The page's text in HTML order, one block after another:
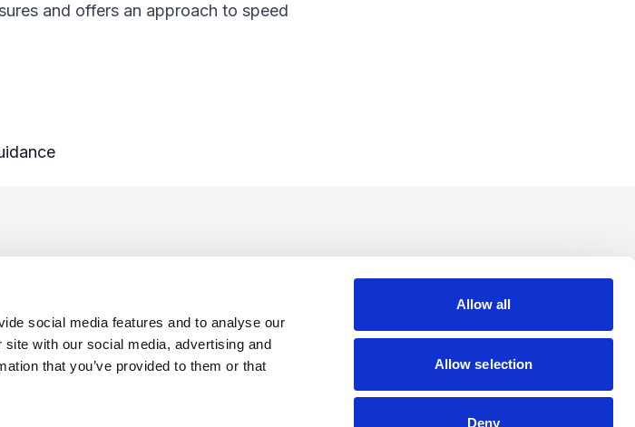
social media features and to analyse our
with our social media, advertising and
that you’ve provided to them or that
Allow all
Allow selection
Deny
and offers an approach to speed
Cookie Preferences